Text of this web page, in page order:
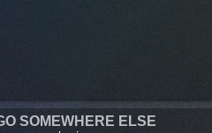
SOMEWHERE ELSE